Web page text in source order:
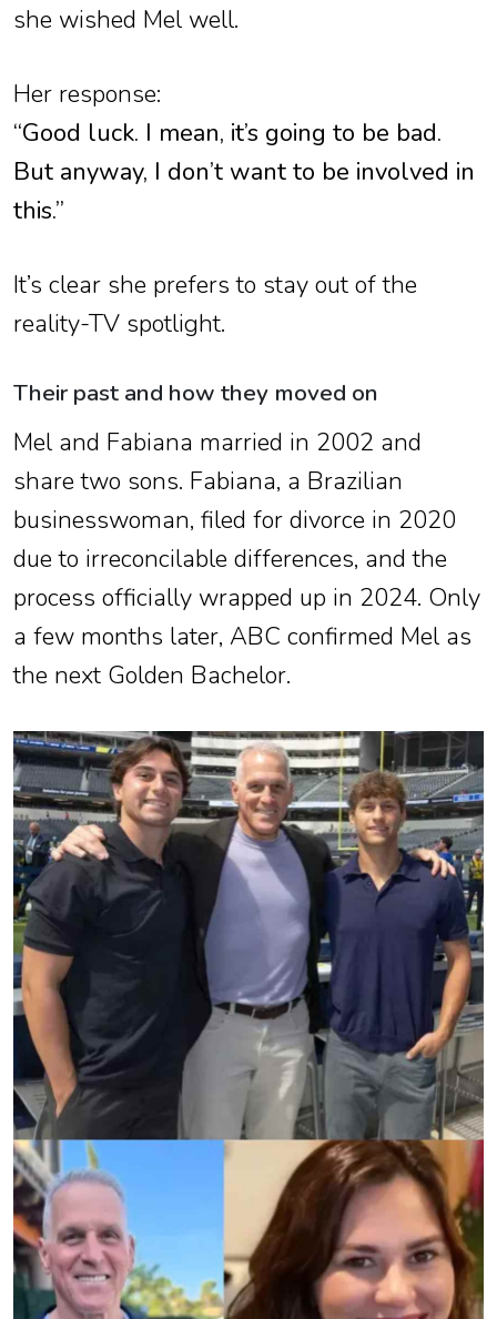
she wished Mel well.
Her response:
“Good luck. I mean, it’s going to be bad.
But anyway, I don’t want to be involved in
this.”
It’s clear she prefers to stay out of the
reality-TV spotlight.
Their past and how they moved on
Mel and Fabiana married in 2002 and
share two sons. Fabiana, a Brazilian
businesswoman, filed for divorce in 2020
due to irreconcilable differences, and the
process officially wrapped up in 2024. Only
a few months later, ABC confirmed Mel as
the next Golden Bachelor.